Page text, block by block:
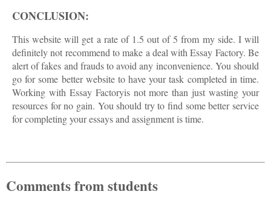
CONCLUSION:
This website will get a rate of 1.5 out of 5 from my side. I will
definitely not recommend to make a deal with Essay Factory. Be
alert of fakes and frauds to avoid any inconvenience. You should
go for some better website to have your task completed in time.
Working with Essay Factoryis not more than just wasting your
resources for no gain. You should try to find some better service
for completing your essays and assignment is time.
Comments from students